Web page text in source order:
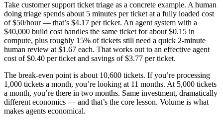
Take customer support ticket triage as a concrete example. A human
doing triage spends about 5 minutes per ticket at a fully loaded cost
of $50/hour — that’s $4.17 per ticket. An agent system with a
$40,000 build cost handles the same ticket for about $0.15 in
compute, plus roughly 15% of tickets still need a quick 2-minute
human review at $1.67 each. That works out to an effective agent
cost of $0.40 per ticket and savings of $3.77 per ticket.
The break-even point is about 10,600 tickets. If you’re processing
1,000 tickets a month, you’re looking at 11 months. At 5,000 tickets
a month, you’re there in two months. Same investment, dramatically
different economics — and that’s the core lesson. Volume is what
makes agents economical.